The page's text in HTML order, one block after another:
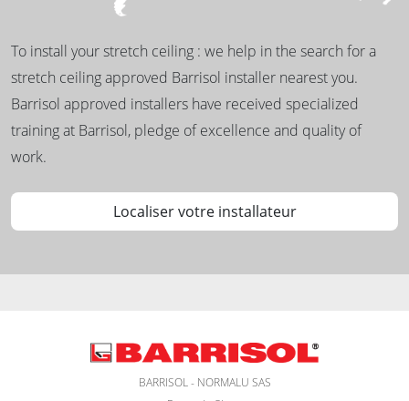
To install your stretch ceiling : we help in the search for a
stretch ceiling approved Barrisol installer nearest you.
Barrisol approved installers have received specialized
training at Barrisol, pledge of excellence and quality of
work.
Localiser votre installateur
BARRISOL - NORMALU SAS